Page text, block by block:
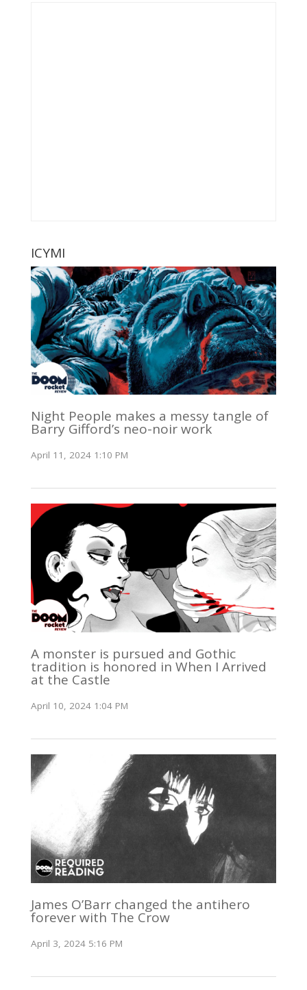
ICYMI
Night People makes a messy tangle of
Barry Gifford’s neo-noir work
April 11, 2024 1:10 PM
A monster is pursued and Gothic
tradition is honored in When I Arrived
at the Castle
April 10, 2024 1:04 PM
James O’Barr changed the antihero
forever with The Crow
April 3, 2024 5:16 PM